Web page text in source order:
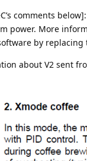
comments
power. More
by replacing
about V2 sent